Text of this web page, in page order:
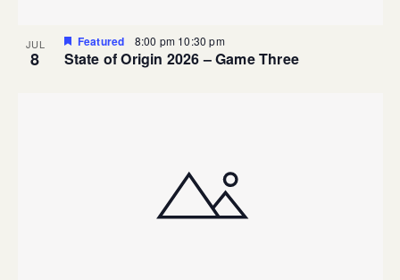
JUL
8
Featured 8:00 pm 10:30 pm
State of Origin 2026 – Game Three